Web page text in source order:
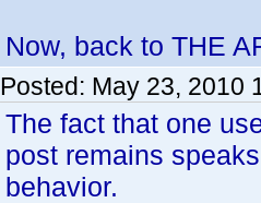
Now, back to THE
Posted: May 23, 2010
The fact that one
post remains
behavior.